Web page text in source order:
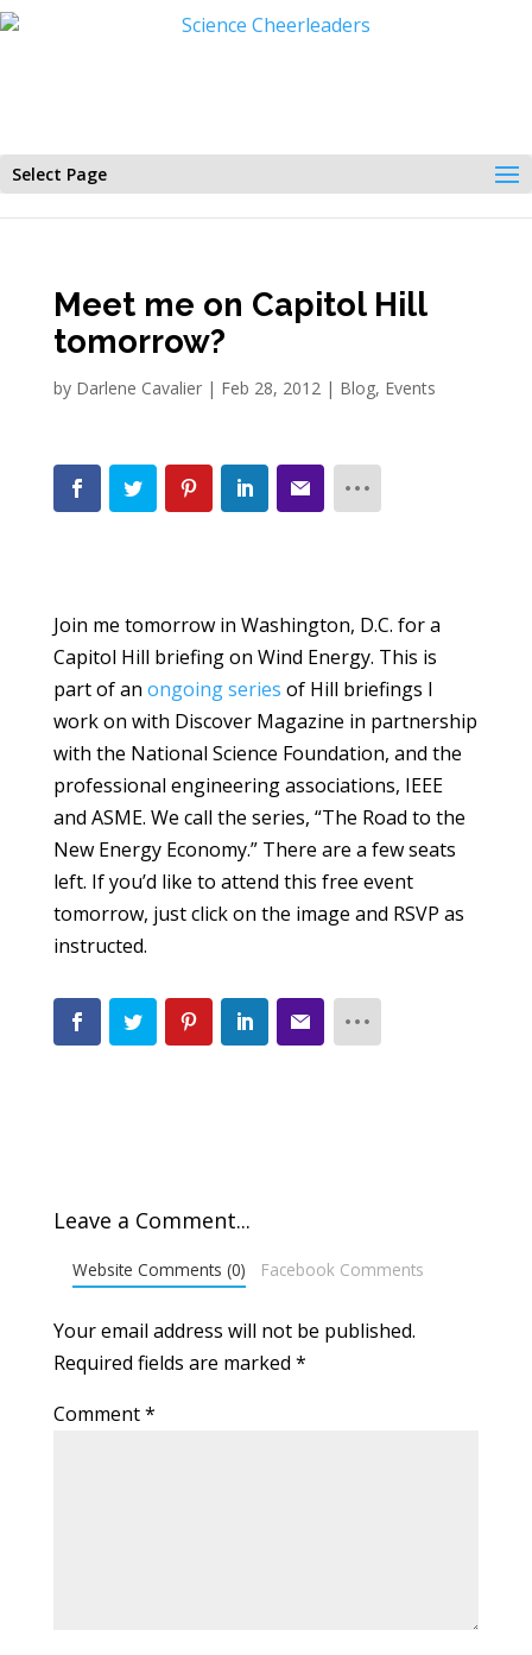
Select Page
Meet me on Capitol Hill
tomorrow?
by Darlene Cavalier| Feb 28, 2012| Blog, Events
Join me tomorrow in Washington, D.C. for a
Capitol Hill briefing on Wind Energy. This is
part of an ongoing series of Hill briefings I
work on with Discover Magazine in partnership
with the National Science Foundation, and the
professional engineering associations, IEEE
and ASME. We call the series, “The Road to the
New Energy Economy.” There are a few seats
left. If you’d like to attend this free event
tomorrow, just click on the image and RSVP as
instructed.
Leave a Comment...
Website Comments (0) Facebook Comments
Your email address will not be published.
Required fields are marked *
Comment*